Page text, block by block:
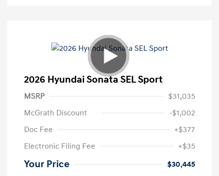
2026 Hyundai Sonata SEL Sport
MSRP
$31,035
McGrath Discount
-$1,002
Doc Fee
+$377
Electronic Filing Fee
+$35
Your Price $30,445